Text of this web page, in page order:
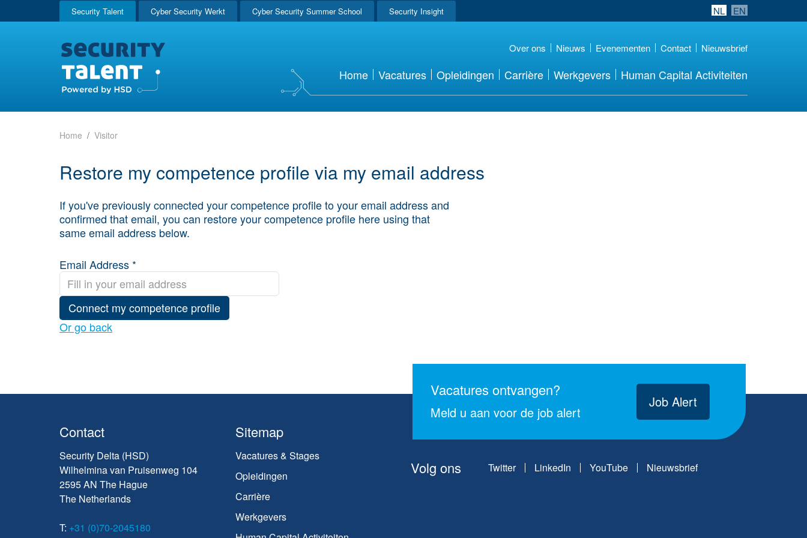
Security Talent Cyber Security Werkt Cyber Security Summer School Security Insight NL EN
Over ons Nieuws Evenementen Contact Nieuwsbrief
Home Vacatures Opleidingen Carrière Werkgevers Human Capital Activiteiten
Home Visitor
Restore my competence profile via my email address
If you've previously connected your competence profile to your email address and
confirmed that email, you can restore your competence profile here using that
same email address below.
Email Address *
Connect my competence profile
Or go back
Vacatures ontvangen?
Meld u aan voor de job alert
Job Alert
Contact
Security Delta (HSD)
Wilhelmina van Pruisenweg 104
2595 AN The Hague
The Netherlands
T: +31 (0)70-2045180
Sitemap
Vacatures & Stages
Opleidingen
Carrière
Werkgevers
Volg ons Twitter LinkedIn YouTube Nieuwsbrief